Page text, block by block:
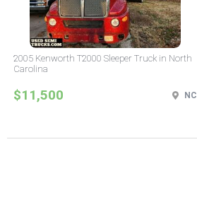
2005 Kenworth T2000 Sleeper Truck in North
Carolina
$11,500 NC